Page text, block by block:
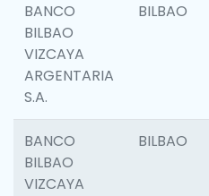
BANCO
BILBAO
VIZCAYA
ARGENTARIA
S.A.
BILBAO
BANCO
BILBAO
VIZCAYA
BILBAO